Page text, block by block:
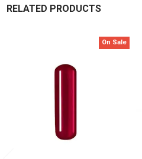
RELATED PRODUCTS
On Sale